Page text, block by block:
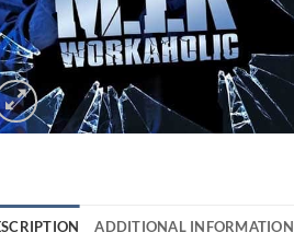
ADDITIONAL INFORMATION